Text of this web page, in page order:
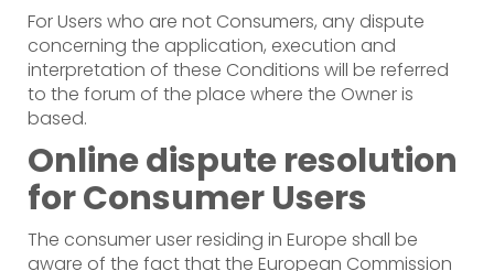
For Users who are not Consumers, any dispute
concerning the application, execution and
interpretation of these Conditions will be referred
to the forum of the place where the Owner is
based.
Online dispute resolution
for Consumer Users
The consumer user residing in Europe shall be
aware of the fact that the European Commission